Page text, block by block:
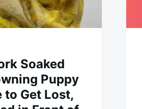
Soaked
Puppy
to Get Lost,